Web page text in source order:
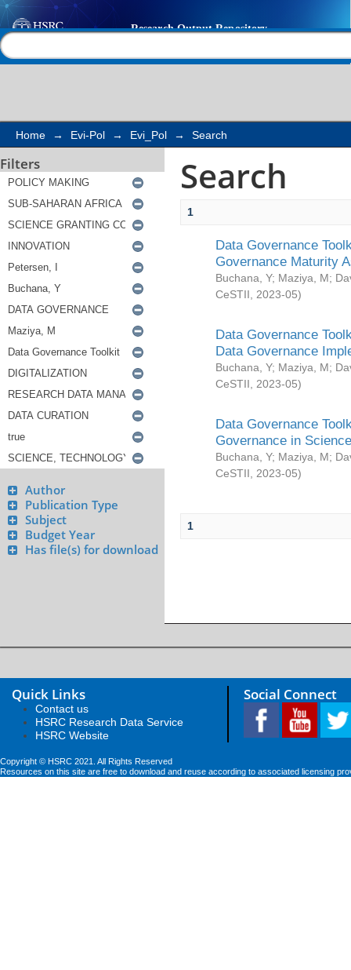
Search
Home → Evi-Pol → Evi_Pol → Search
Filters
Author
Publication Type
Subject
Budget Year
Has file(s) for download
Search
1
Data Governance
Governance Maturity
Buchana, Y; Maziya, M;
CeSTII
2023-05)
Data Governance
Data Governance
Buchana, Y; Maziya, M;
CeSTII
2023-05)
Data Governance
Governance in
Buchana, Y; Maziya, M;
CeSTII
2023-05)
1
Quick Links
Contact us
HSRC Research Data Service
HSRC Website
Social Connect
Copyright © HSRC 2021. All Rights Reserved
Resources on this site are free to download and reuse according to associated licensing